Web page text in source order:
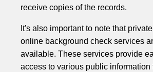
receive copies of the records.
It's also important to note that private
online background check services
available. These services provide
access to various public information